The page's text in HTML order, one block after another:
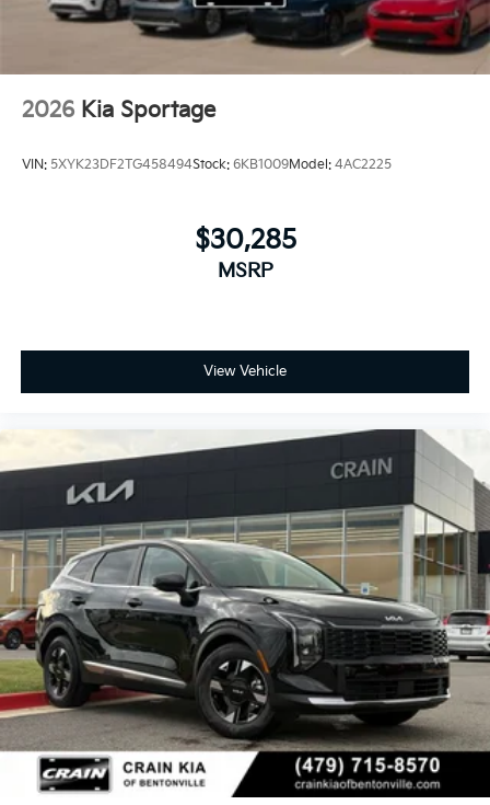
2026 Kia Sportage
VIN: 5XYK23DF2TG458494Stock: 6KB1009Model: 4AC2225
$30,285
MSRP
View Vehicle